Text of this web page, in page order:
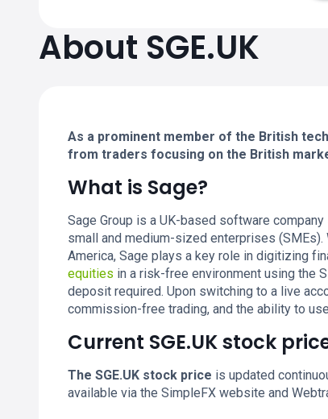
About SGE.UK
As a prominent member of the British
from traders focusing on the British
What is Sage?
Sage Group is a UK-based software
small and medium-sized enterprises
America, Sage plays a key role in digitizing
equities in a risk-free environment using the
deposit required. Upon switching to a live
commission-free trading, and the ability to
Current SGE.UK stock
The SGE.UK stock price is updated
available via the SimpleFX website and